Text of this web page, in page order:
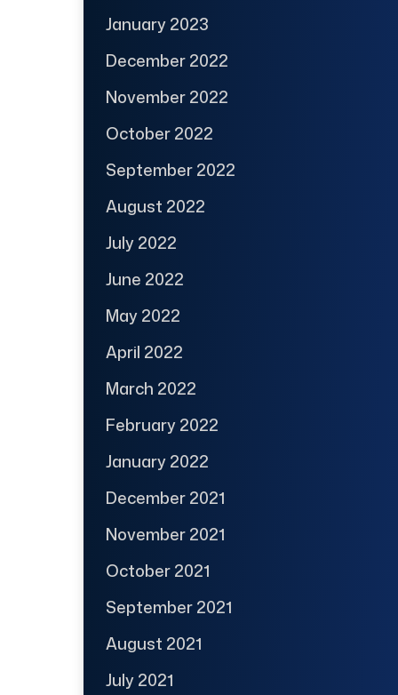
January 2023
December 2022
November 2022
October 2022
September 2022
August 2022
July 2022
June 2022
May 2022
April 2022
March 2022
February 2022
January 2022
December 2021
November 2021
October 2021
September 2021
August 2021
July 2021